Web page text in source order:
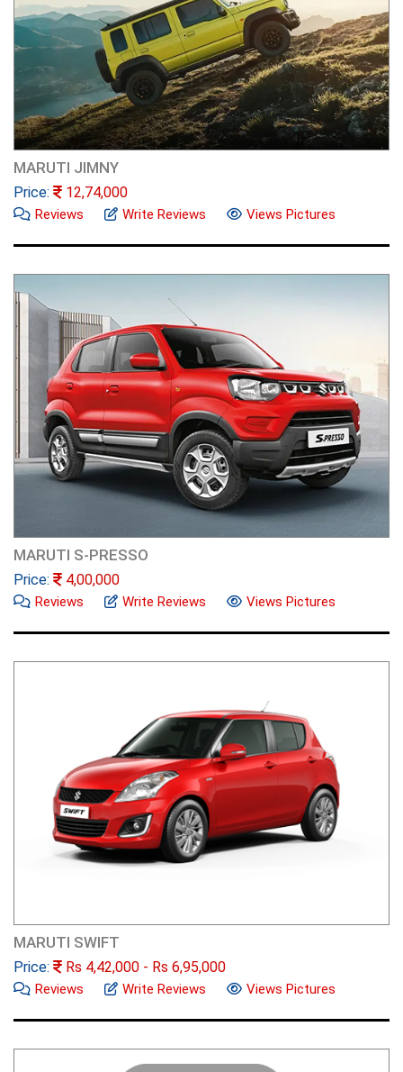
MARUTI JIMNY
Price: 12,74,000
Reviews Write Reviews Views Pictures
MARUTI S-PRESSO
Price: 4,00,000
Reviews Write Reviews Views Pictures
MARUTI SWIFT
Price: Rs 4,42,000 - Rs 6,95,000
Reviews Write Reviews Views Pictures